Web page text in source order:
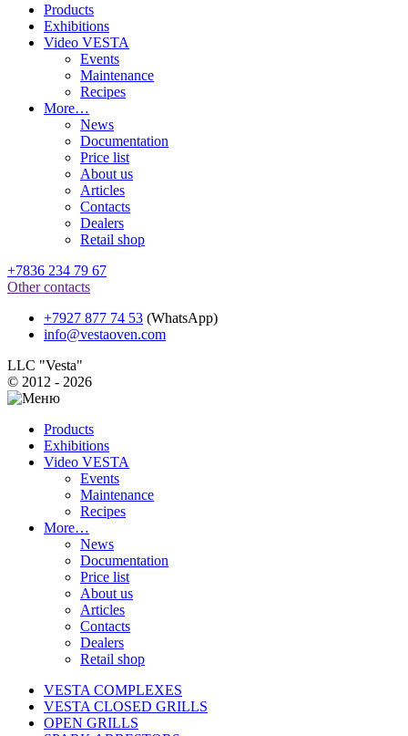
Products
Exhibitions
Video VESTA
Events
Maintenance
Recipes
More…
News
Documentation
Price list
About us
Articles
Contacts
Dealers
Retail shop
+7836 234 79 67
Other contacts
+7927 877 74 53 (WhatsApp)
info@vestaoven.com
LLC "Vesta"
© 2012 - 2026
Products
Exhibitions
Video VESTA
Events
Maintenance
Recipes
More…
News
Documentation
Price list
About us
Articles
Contacts
Dealers
Retail shop
VESTA COMPLEXES
VESTA CLOSED GRILLS
OPEN GRILLS